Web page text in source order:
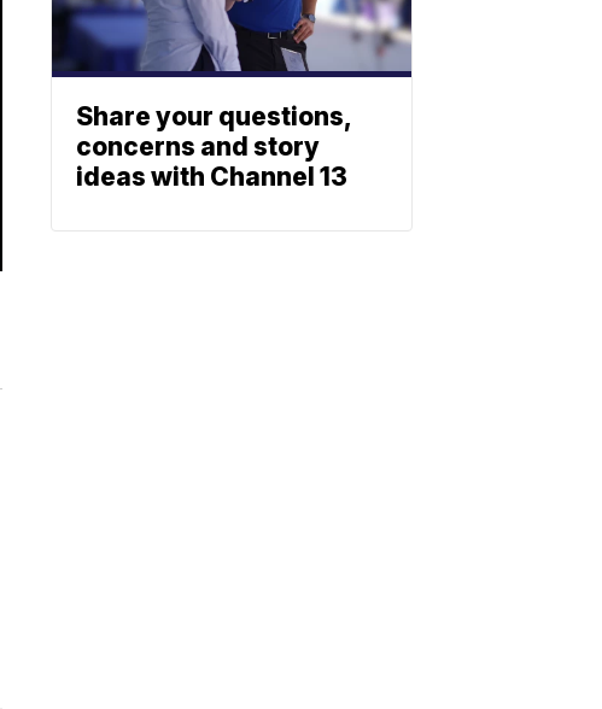
Share your questions,
concerns and story
ideas with Channel 13